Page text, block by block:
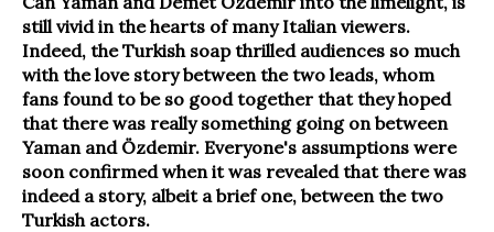
still vivid in the hearts of many Italian viewers.
Indeed, the Turkish soap thrilled audiences so much
with the love story between the two leads, whom
fans found to be so good together that they hoped
that there was really something going on between
Yaman and Özdemir. Everyone's assumptions were
soon confirmed when it was revealed that there was
indeed a story, albeit a brief one, between the two
Turkish actors.